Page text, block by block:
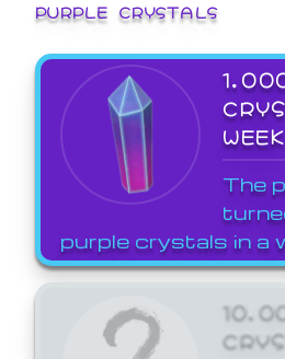
PURPLE CRYSTALS
WEEK
The
purple crystals in a